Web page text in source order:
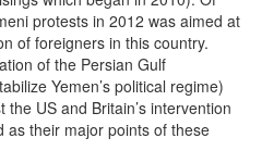
protests in 2012 was aimed at
of foreigners in this country.
of the Persian Gulf
Yemen’s political regime)
US and Britain’s intervention
as their major points of these